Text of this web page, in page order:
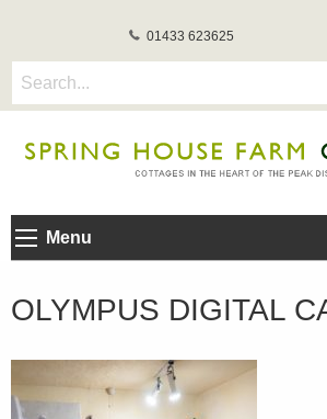
01433 623625
Menu
OLYMPUS DIGITAL